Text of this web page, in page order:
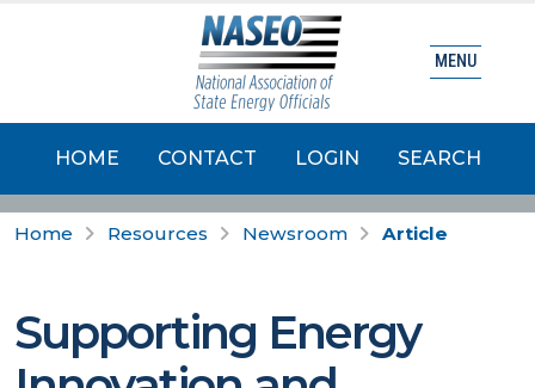
HOME CONTACT LOGIN SEARCH
MENU
Home Resources Newsroom Article
Supporting Energy